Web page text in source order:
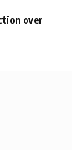
over